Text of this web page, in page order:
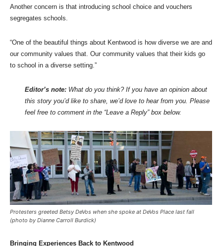
Another concern is that introducing school choice and vouchers
segregates schools.
“One of the beautiful things about Kentwood is how diverse we are and
our community values that. Our community values that their kids go
to school in a diverse setting.”
Editor’s note: What do you think? If you have an opinion about
this story you’d like to share, we’d love to hear from you. Please
feel free to comment in the “Leave a Reply” box below.
Protesters greeted Betsy DeVos when she spoke at DeVos Place last fall
(photo by Dianne Carroll Burdick)
Bringing Experiences Back to Kentwood